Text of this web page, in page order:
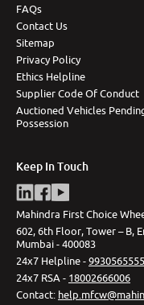
FAQs
Contact Us
Sitemap
Privacy Policy
Ethics Helpline
Supplier Code Of Conduct
Auctioned Vehicles
Possession
Keep In Touch
Mahindra First Choice
602, 6th Floor, Tower – B,
Mumbai - 400083
24x7 Helpline -9930565555
24x7 RSA - 18002666006
Contact: